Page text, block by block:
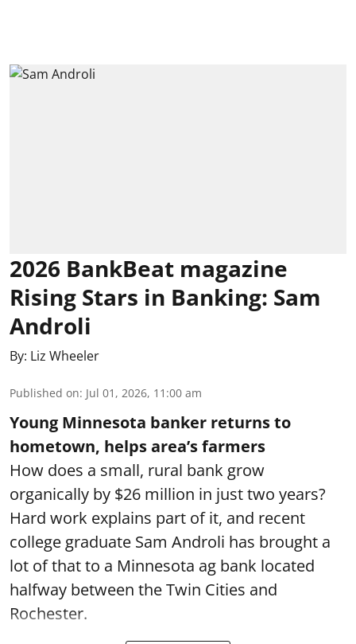
2026 BankBeat magazine
Rising Stars in Banking: Sam
Androli
By: Liz Wheeler
Published on: Jul 01, 2026, 11:00 am
Young Minnesota banker returns to
hometown, helps area’s farmers
How does a small, rural bank grow
organically by $26 million in just two years?
Hard work explains part of it, and recent
college graduate Sam Androli has brought a
lot of that to a Minnesota ag bank located
halfway between the Twin Cities and
Rochester.